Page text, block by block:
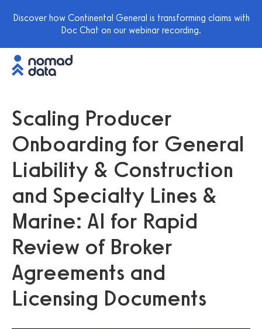
Discover how Continental General is transforming claims with
Doc Chat on our webinar recording.
Scaling Producer
Onboarding for General
Liability & Construction
and Specialty Lines &
Marine: AI for Rapid
Review of Broker
Agreements and
Licensing Documents